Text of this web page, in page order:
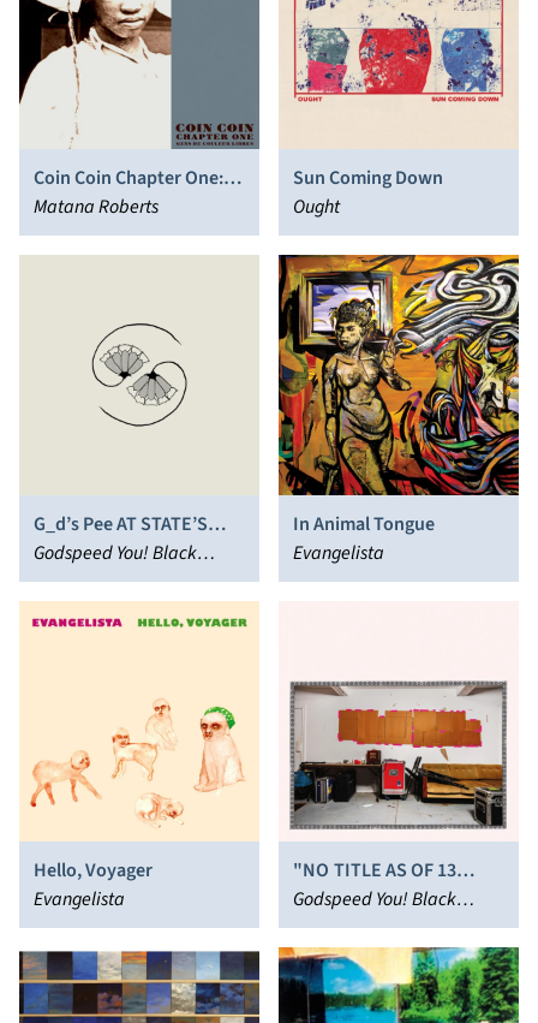
Coin Coin Chapter One:
Gens de Couleur Libres
Matana Roberts
Sun Coming Down
Ought
G_d’s Pee AT STATE’S
END!
Godspeed You! Black
Emperor
In Animal Tongue
Evangelista
Hello, Voyager
Evangelista
"NO TITLE AS OF 13
FEBRUARY 2024 28,340
DEAD"
Godspeed You! Black
Emperor